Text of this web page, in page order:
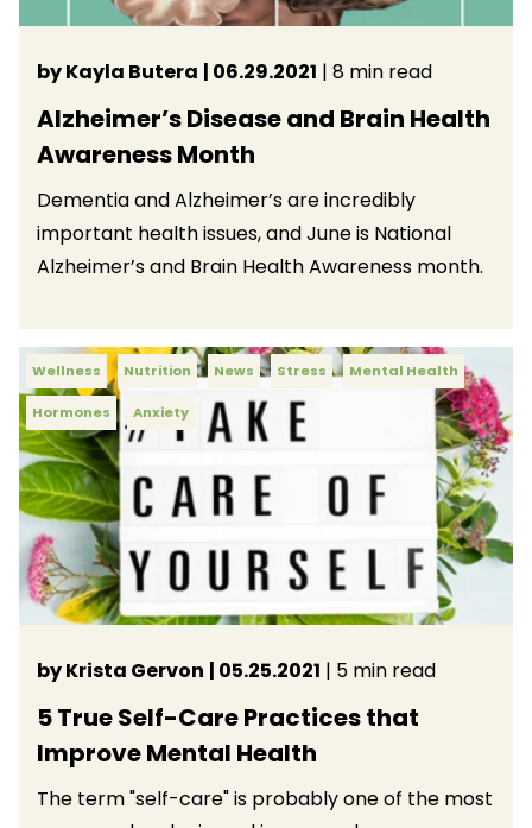
by Kayla Butera | 06.29.2021 | 8 min read
Alzheimer’s Disease and Brain Health
Awareness Month
Dementia and Alzheimer’s are incredibly
important health issues, and June is National
Alzheimer’s and Brain Health Awareness month.
Wellness Nutrition News Stress Mental Health
Hormones Anxiety
by Krista Gervon | 05.25.2021 | 5 min read
5 True Self-Care Practices that
Improve Mental Health
The term "self-care" is probably one of the most